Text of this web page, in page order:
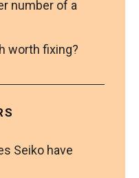
number of a
worth fixing?
Seiko have